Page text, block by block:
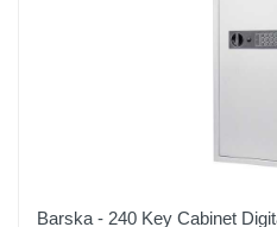
Barska - 240 Key Cabinet